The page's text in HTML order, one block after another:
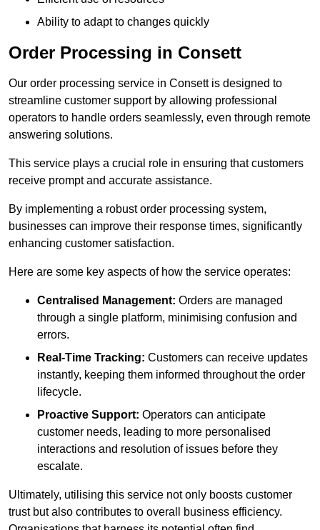
Ability to adapt to changes quickly
Order Processing in Consett
Our order processing service in Consett is designed to
streamline customer support by allowing professional
operators to handle orders seamlessly, even through remote
answering solutions.
This service plays a crucial role in ensuring that customers
receive prompt and accurate assistance.
By implementing a robust order processing system,
businesses can improve their response times, significantly
enhancing customer satisfaction.
Here are some key aspects of how the service operates:
Centralised Management: Orders are managed
through a single platform, minimising confusion and
errors.
Real-Time Tracking: Customers can receive updates
instantly, keeping them informed throughout the order
lifecycle.
Proactive Support: Operators can anticipate
customer needs, leading to more personalised
interactions and resolution of issues before they
escalate.
Ultimately, utilising this service not only boosts customer
trust but also contributes to overall business efficiency.